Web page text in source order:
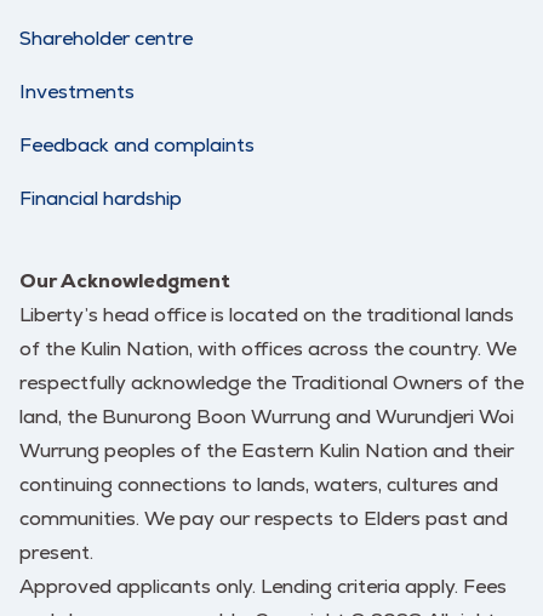
Shareholder centre
Investments
Feedback and complaints
Financial hardship
Our Acknowledgment
Liberty’s head office is located on the traditional lands
of the Kulin Nation, with offices across the country. We
respectfully acknowledge the Traditional Owners of the
land, the Bunurong Boon Wurrung and Wurundjeri Woi
Wurrung peoples of the Eastern Kulin Nation and their
continuing connections to lands, waters, cultures and
communities. We pay our respects to Elders past and
present.
Approved applicants only. Lending criteria apply. Fees